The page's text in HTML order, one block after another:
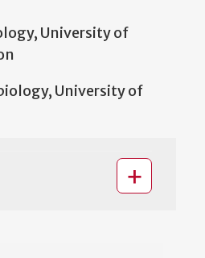
University of
University of